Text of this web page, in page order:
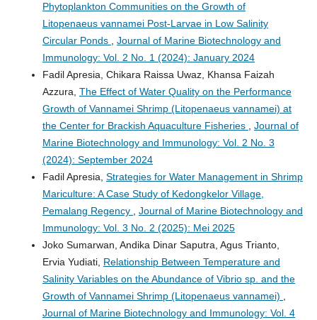
Phytoplankton Communities on the Growth of
Litopenaeus vannamei Post-Larvae in Low Salinity
Circular Ponds , Journal of Marine Biotechnology and
Immunology: Vol. 2 No. 1 (2024): January 2024
Fadil Apresia, Chikara Raissa Uwaz, Khansa Faizah
Azzura, The Effect of Water Quality on the Performance
Growth of Vannamei Shrimp (Litopenaeus vannamei) at
the Center for Brackish Aquaculture Fisheries , Journal of
Marine Biotechnology and Immunology: Vol. 2 No. 3
(2024): September 2024
Fadil Apresia, Strategies for Water Management in Shrimp
Mariculture: A Case Study of Kedongkelor Village,
Pemalang Regency , Journal of Marine Biotechnology and
Immunology: Vol. 3 No. 2 (2025): Mei 2025
Joko Sumarwan, Andika Dinar Saputra, Agus Trianto,
Ervia Yudiati, Relationship Between Temperature and
Salinity Variables on the Abundance of Vibrio sp. and the
Growth of Vannamei Shrimp (Litopenaeus vannamei) ,
Journal of Marine Biotechnology and Immunology: Vol. 4